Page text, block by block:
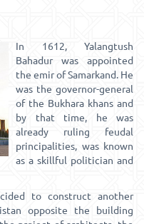
In 1612, Yalangtush
Bahadur was appointed
the emir of Samarkand. He
was the governor-general
of the Bukhara khans and
by that time, he was
already ruling feudal
principalities, was known
as a skillful politician and
to construct another
opposite the building